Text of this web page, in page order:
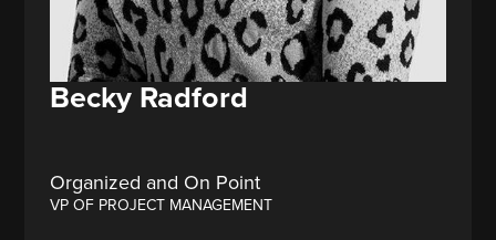
Becky Radford
Organized and On Point
VP OF PROJECT MANAGEMENT